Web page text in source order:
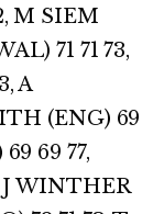
M SIEM
71 71 73,
A
(ENG) 69
69 77,
J WINTHER